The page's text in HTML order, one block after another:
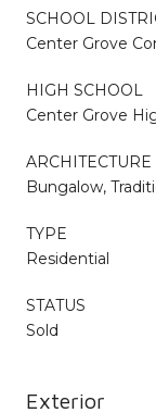
SCHOOL
Center Grove
HIGH SCHOOL
Center Grove
ARCHITECTURE
Bungalow,
TYPE
Residential
STATUS
Sold
Exterior